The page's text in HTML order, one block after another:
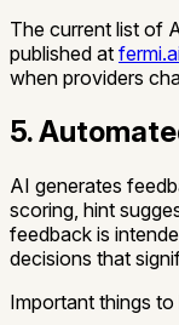
The current list of
published at
when providers
5.
AI generates
scoring, hint
feedback is
decisions that
Important things